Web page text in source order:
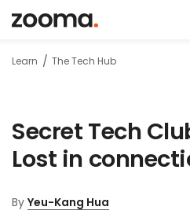
Learn The Tech Hub
Secret Tech
Lost in
By Yeu-Kang Hua